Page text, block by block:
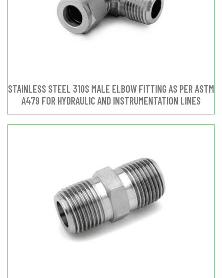
STAINLESS STEEL 310S MALE ELBOW FITTING AS PER ASTM
A479 FOR HYDRAULIC AND INSTRUMENTATION LINES